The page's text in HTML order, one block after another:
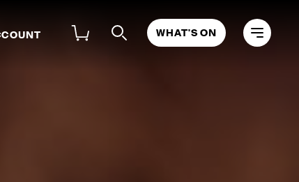
WHAT'S ON